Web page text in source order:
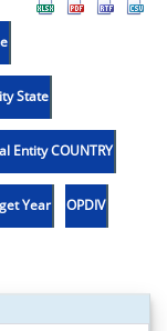
State
Entity COUNTRY
Year OPDIV